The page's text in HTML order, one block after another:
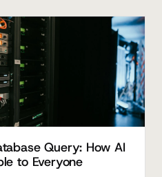
Query: How AI
to Everyone